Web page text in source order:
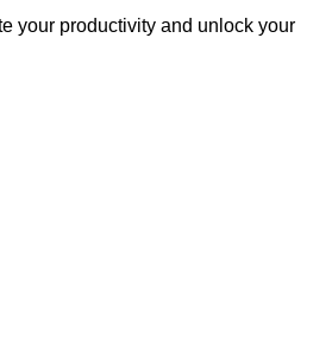
your productivity and unlock your